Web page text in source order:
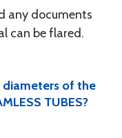
any documents
can be flared.
diameters of the
TUBES?